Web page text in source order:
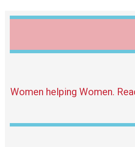
Women helping Women.